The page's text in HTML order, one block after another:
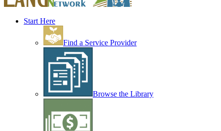
Start Here
Find a Service Provider
Browse the Library